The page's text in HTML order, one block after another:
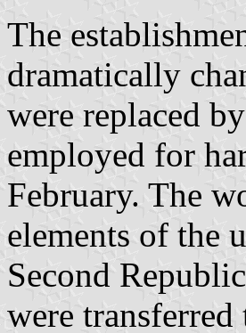
The
dramatically
were replaced
employed for
February. The
elements of the
Second
were